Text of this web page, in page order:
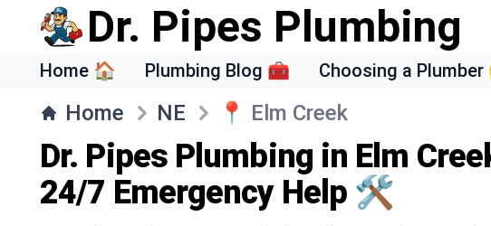
Dr. Pipes Plumbing
Home 🏠 Plumbing Blog 🧰 Choosing a Plumber
Home NE 📍 Elm Creek
Dr. Pipes Plumbing in Elm
24/7 Emergency Help 🛠️